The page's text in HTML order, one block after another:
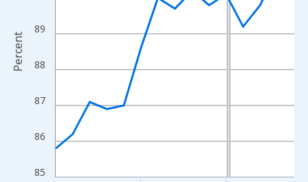
85
86
87
88
89
Percent